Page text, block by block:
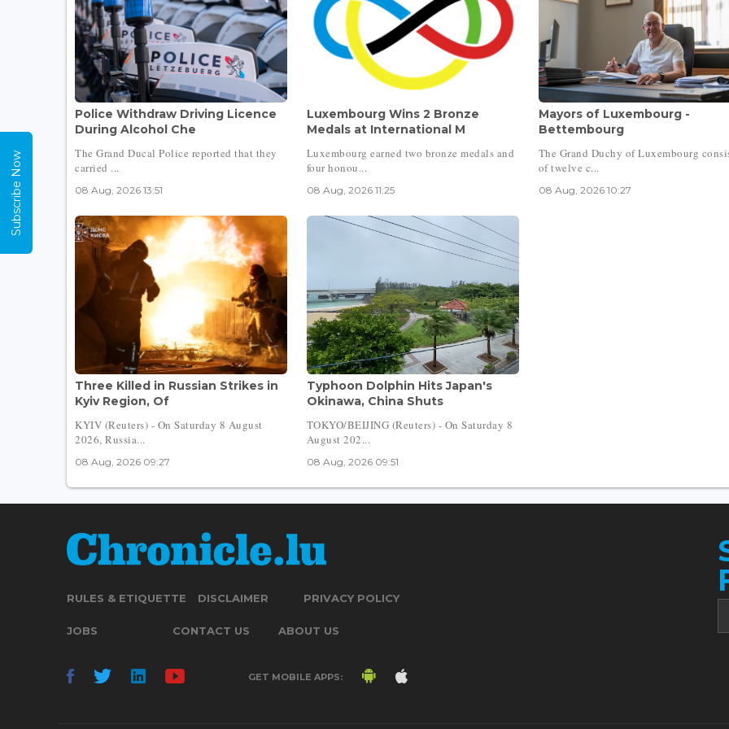
Police Withdraw Driving Licence
During Alcohol Che
The Grand Ducal Police reported that they
carried ...
08 Aug, 2026 13:51
Luxembourg Wins 2 Bronze
Medals at International M
Luxembourg earned two bronze medals and
four honou...
08 Aug, 2026 11:25
Mayors of Luxembourg -
Bettembourg
The Grand Duchy of Luxembourg
of twelve c...
08 Aug, 2026 10:27
Three Killed in Russian Strikes in
Kyiv Region, Of
KYIV (Reuters) - On Saturday 8 August
2026, Russia...
08 Aug, 2026 09:27
Typhoon Dolphin Hits Japan's
Okinawa, China Shuts
TOKYO/BEIJING (Reuters) - On Saturday 8
August 202...
08 Aug, 2026 09:51
RULES & ETIQUETTE DISCLAIMER PRIVACY POLICY
JOBS CONTACT US ABOUT US
GET MOBILE APPS:
Subscribe Now